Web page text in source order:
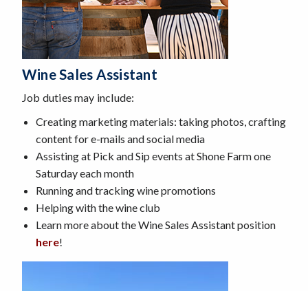
Wine Sales Assistant
Job duties may include:
Creating marketing materials: taking photos, crafting
content for e-mails and social media
Assisting at Pick and Sip events at Shone Farm one
Saturday each month
Running and tracking wine promotions
Helping with the wine club
Learn more about the Wine Sales Assistant position
here!